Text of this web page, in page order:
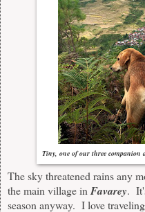
Tiny, one of our three companion
The sky threatened rains any
the main village inFavarey.
season anyway. I love